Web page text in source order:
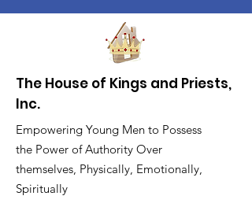
The House of Kings and Priests,
Inc.
Empowering Young Men to Possess
the Power of Authority Over
themselves, Physically, Emotionally,
Spiritually